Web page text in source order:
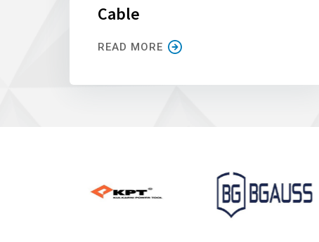
Cable
READ MORE